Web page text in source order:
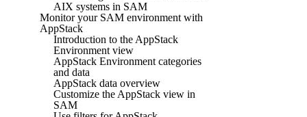
AIX systems in SAM
Monitor your SAM environment with
AppStack
Introduction to the AppStack
Environment view
AppStack Environment categories
and data
AppStack data overview
Customize the AppStack view in
SAM